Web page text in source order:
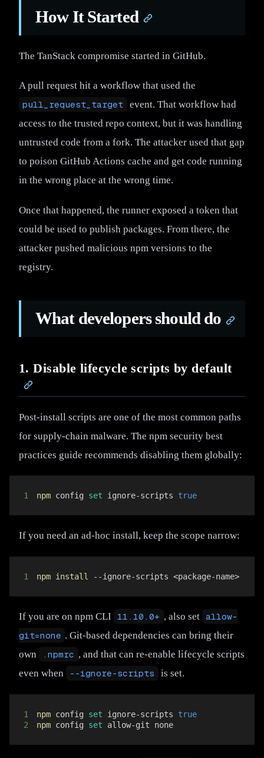
How It Started
The TanStack compromise started in GitHub.
A pull request hit a workflow that used the
pull_request_target event. That workflow had
access to the trusted repo context, but it was handling
untrusted code from a fork. The attacker used that gap
to poison GitHub Actions cache and get code running
in the wrong place at the wrong time.
Once that happened, the runner exposed a token that
could be used to publish packages. From there, the
attacker pushed malicious npm versions to the
registry.
What developers should do
1. Disable lifecycle scripts by default
Post-install scripts are one of the most common paths
for supply-chain malware. The npm security best
practices guide recommends disabling them globally:
1 npm config set ignore-scripts true
If you need an ad-hoc install, keep the scope narrow:
1 npm install --ignore-scripts <package-name>
If you are on npm CLI 11.10.0+ , also set allow-
git=none . Git-based dependencies can bring their
own
.npmrc , and that can re-enable lifecycle scripts
even when
--ignore-scripts is set.
1 npm config set ignore-scripts true
2
npm config set allow-git none